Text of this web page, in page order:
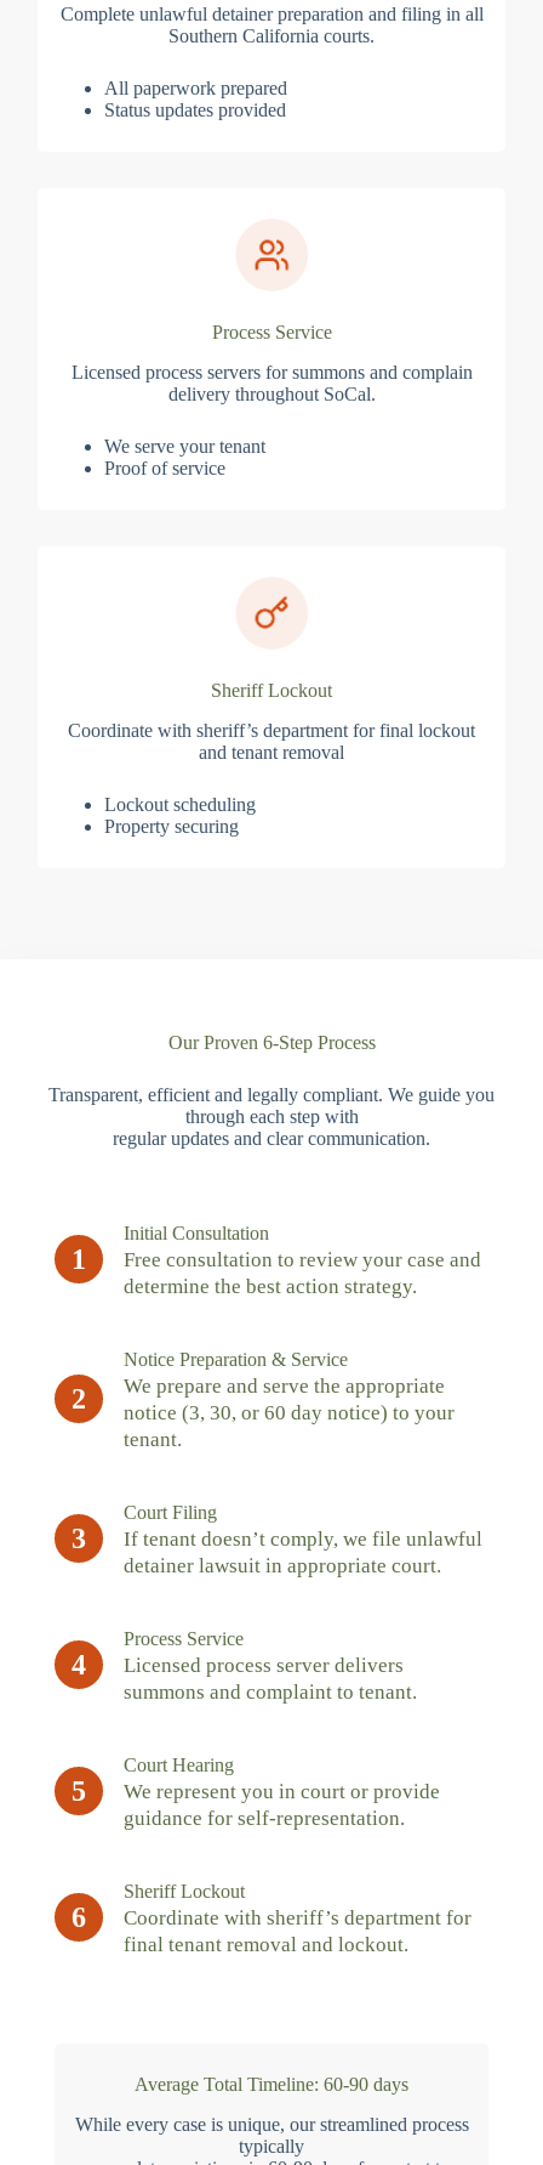
Complete unlawful detainer preparation and filing in all
Southern California courts.
All paperwork prepared
Status updates provided
Process Service
Licensed process servers for summons and complain
delivery throughout SoCal.
We serve your tenant
Proof of service
Sheriff Lockout
Coordinate with sheriff’s department for final lockout
and tenant removal
Lockout scheduling
Property securing
Our Proven 6-Step Process
Transparent, efficient and legally compliant. We guide you
through each step with
regular updates and clear communication.
1
Initial Consultation
Free consultation to review your case and
determine the best action strategy.
2
Notice Preparation & Service
We prepare and serve the appropriate
notice (3, 30, or 60 day notice) to your
tenant.
3
Court Filing
If tenant doesn’t comply, we file unlawful
detainer lawsuit in appropriate court.
4
Process Service
Licensed process server delivers
summons and complaint to tenant.
5
Court Hearing
We represent you in court or provide
guidance for self-representation.
6
Sheriff Lockout
Coordinate with sheriff’s department for
final tenant removal and lockout.
Average Total Timeline: 60-90 days
While every case is unique, our streamlined process
typically